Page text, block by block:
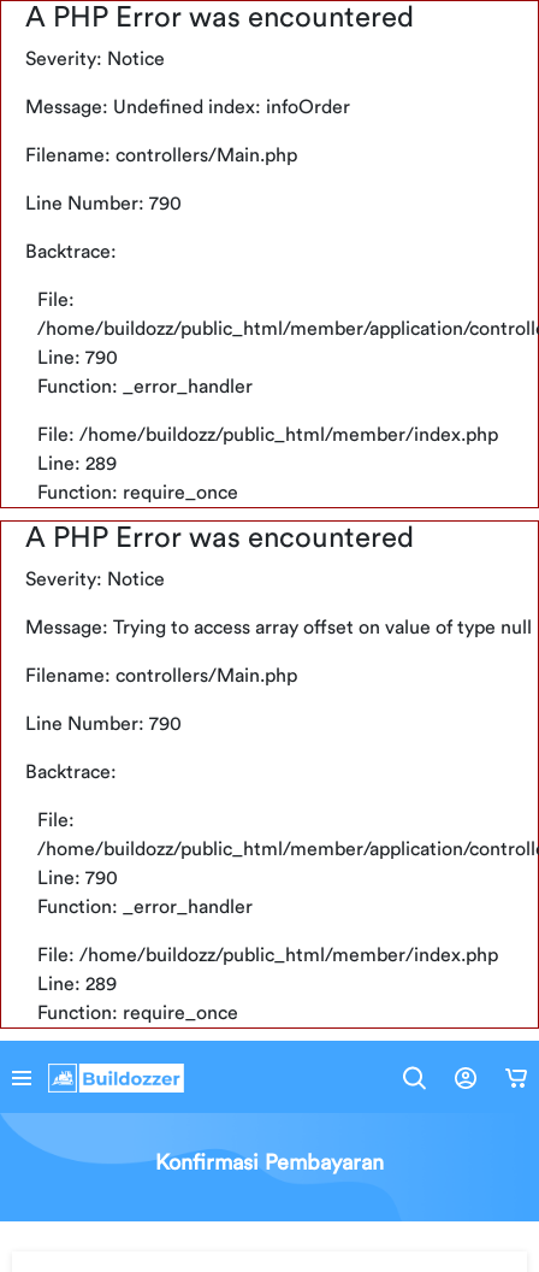
A PHP Error was encountered
Severity: Notice
Message: Undefined index: infoOrder
Filename: controllers/Main.php
Line Number: 790
Backtrace:
File:
/home/buildozz/public_html/member/application/
Line: 790
Function: _error_handler
File: /home/buildozz/public_html/member/index.php
Line: 289
Function: require_once
A PHP Error was encountered
Severity: Notice
Message: Trying to access array offset on value of type null
Filename: controllers/Main.php
Line Number: 790
Backtrace:
File:
/home/buildozz/public_html/member/application/
Line: 790
Function: _error_handler
File: /home/buildozz/public_html/member/index.php
Line: 289
Function: require_once
Bahasa
Indonesia
Kategori
Alat
Tukang
Cat
Perlengkapan
Material
Bangunan
Informasi
Tentang
Konfirmasi
Pelanggan
Ketentuan
Point
Cari
Keranjang
Kosong
Temukan
produk
bahan
bangunan
kebutuhanmu
Belanja Sekarang
Hello!
A PHP Error was encountered
Line Number: 288
/home/buildozz/public_html/member/application/
Function: _error_handler
Line: 56
Function: display
File: /home/buildozz/public_html/member/index.php
Function: require_once
Dashboard
Point
Credit
Limit
Pembelian
Konfirmasi Pembayaran